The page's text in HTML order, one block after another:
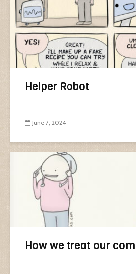
Helper Robot
June 7, 2024
How we treat our